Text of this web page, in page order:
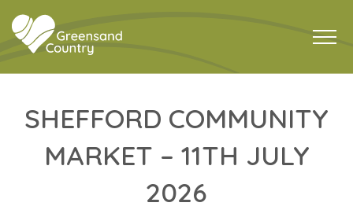
SHEFFORD COMMUNITY
MARKET – 11TH JULY
2026